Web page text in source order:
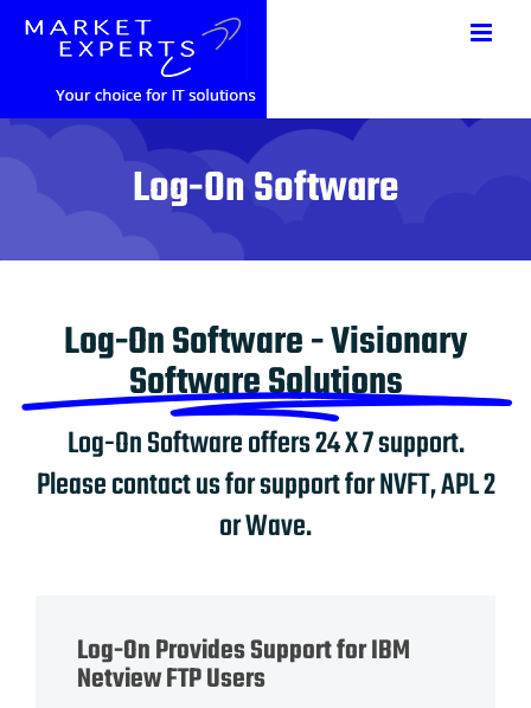
Saltar
Log-On Software
Log-On Software - Visionary
Software Solutions
Log-On Software offers 24 X 7 support.
Please contact us for support for NVFT, APL 2
or Wave.
Log-On Provides Support for IBM
Netview FTP Users